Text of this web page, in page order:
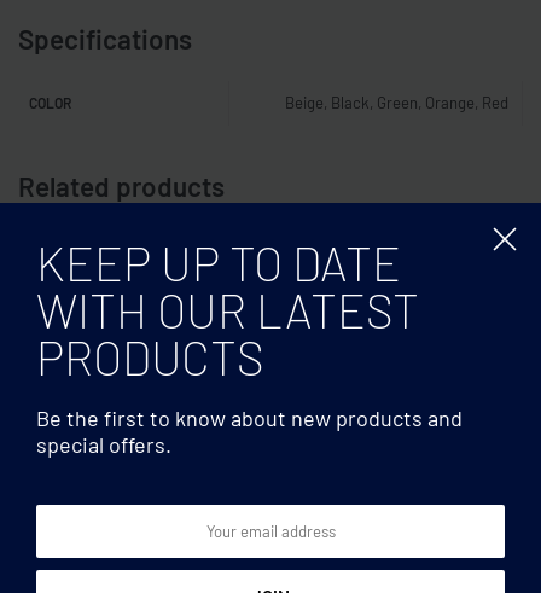
Specifications
COLOR Beige, Black, Green, Orange, Red
Related products
Bamboo automatic ball pen
Pens
Pen with antibacterial
KEEP UP TO DATE
WITH OUR LATEST
PRODUCTS
Be the first to know about new products and
special offers.